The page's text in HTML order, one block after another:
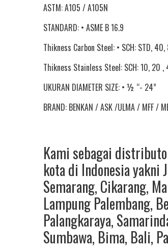
ASTM: A105 / A105N
STANDARD: • ASME B 16.9
Thikness Carbon Steel: • SCH: STD,
Thikness Stainless Steel: SCH: 10, 20 ,
UKURAN DIAMETER SIZE: • ½ “- 24”
BRAND: BENKAN / ASK /ULMA / MFF /
Kami sebagai
kota di Indonesia yakni
Semarang,Cikarang,
Lampung Palembang,
Palangkaraya,
Sumbawa, Bima, Bali,